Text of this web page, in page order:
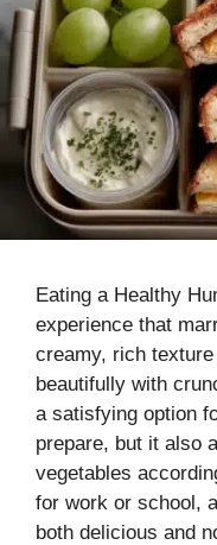
Eating a Healthy
experience that
creamy, rich
beautifully with
a satisfying option
prepare, but it also
vegetables
for work or school,
both delicious and